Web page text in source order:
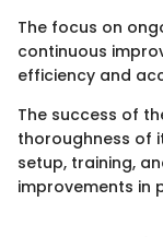
The focus on
continuous
efficiency and
The success of
thoroughness of
setup, training,
improvements in